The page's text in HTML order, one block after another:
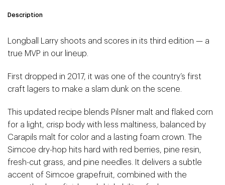
Description
Longball Larry shoots and scores in its third edition — a
true MVP in our lineup.
First dropped in 2017, it was one of the country’s first
craft lagers to make a slam dunk on the scene.
This updated recipe blends Pilsner malt and flaked corn
for a light, crisp body with less maltiness, balanced by
Carapils malt for color and a lasting foam crown. The
Simcoe dry-hop hits hard with red berries, pine resin,
fresh-cut grass, and pine needles.
It delivers a subtle
accent of Simcoe grapefruit, combined with the